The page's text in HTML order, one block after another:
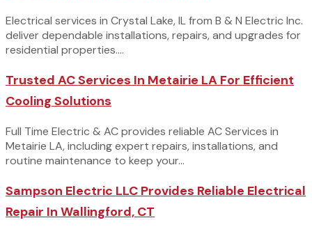
Electrical services in Crystal Lake, IL from B & N Electric Inc.
deliver dependable installations, repairs, and upgrades for
residential properties....
Trusted AC Services In Metairie LA For Efficient
Cooling Solutions
Full Time Electric & AC provides reliable AC Services in
Metairie LA, including expert repairs, installations, and
routine maintenance to keep your...
Sampson Electric LLC Provides Reliable Electrical
Repair In Wallingford, CT